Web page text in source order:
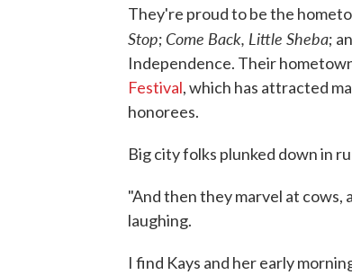
They're proud to be the
Stop; Come Back, Little Sheba;
Independence. Their
Festival, which has attracted
honorees.
Big city folks plunked down in
"And then they marvel at cows,
laughing.
I find Kays and her early